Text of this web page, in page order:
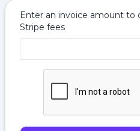
Enter an invoice amount to
Stripe fees